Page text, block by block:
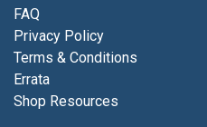
FAQ
Privacy Policy
Terms & Conditions
Errata
Shop Resources